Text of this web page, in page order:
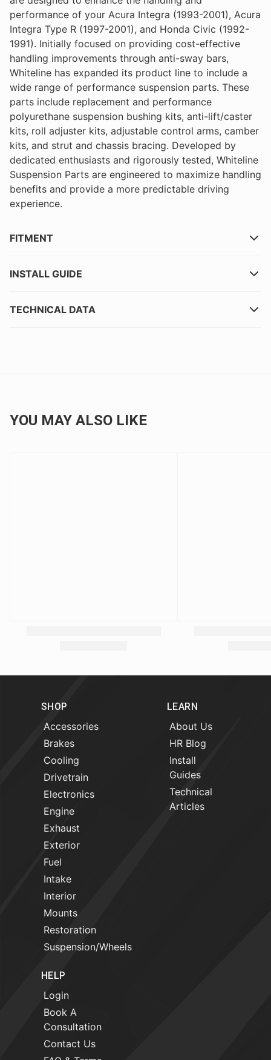
performance of your Acura Integra (1993-2001), Acura
Integra Type R (1997-2001), and Honda Civic (1992-
1991). Initially focused on providing cost-effective
handling improvements through anti-sway bars,
Whiteline has expanded its product line to include a
wide range of performance suspension parts. These
parts include replacement and performance
polyurethane suspension bushing kits, anti-lift/caster
kits, roll adjuster kits, adjustable control arms, camber
kits, and strut and chassis bracing. Developed by
dedicated enthusiasts and rigorously tested, Whiteline
Suspension Parts are engineered to maximize handling
benefits and provide a more predictable driving
experience.
FITMENT
INSTALL GUIDE
TECHNICAL DATA
YOU MAY ALSO LIKE
SHOP
Accessories
Brakes
Cooling
Drivetrain
Electronics
Engine
Exhaust
Exterior
Fuel
Intake
Interior
Mounts
Restoration
Suspension/Wheels
LEARN
About Us
HR Blog
Install
Guides
Technical
Articles
HELP
Login
Book A
Consultation
Contact Us